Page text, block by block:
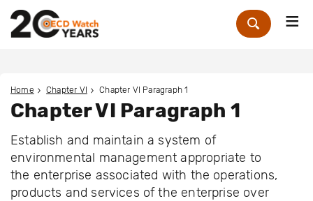
Zoek
Home Chapter VI Chapter VI Paragraph 1
Chapter VI Paragraph 1
Establish and maintain a system of
environmental management appropriate to
the enterprise associated with the operations,
products and services of the enterprise over